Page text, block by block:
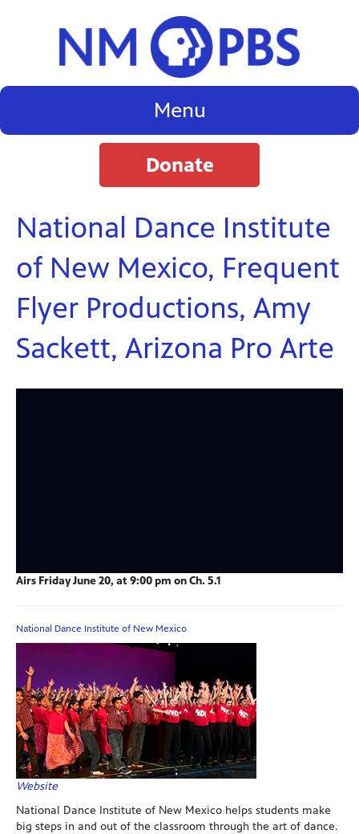
Menu
Donate
National Dance Institute
of New Mexico, Frequent
Flyer Productions, Amy
Sackett, Arizona Pro Arte
Airs Friday June 20, at 9:00 pm on Ch. 5.1
National Dance Institute of New Mexico
Website
National Dance Institute of New Mexico helps students make
big steps in and out of the classroom through the art of dance.